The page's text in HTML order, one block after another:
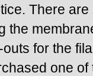
There
the
for the
one